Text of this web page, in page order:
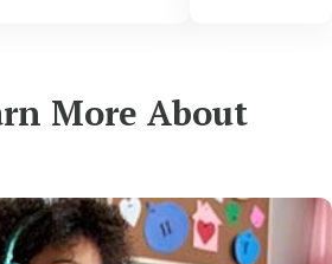
More About